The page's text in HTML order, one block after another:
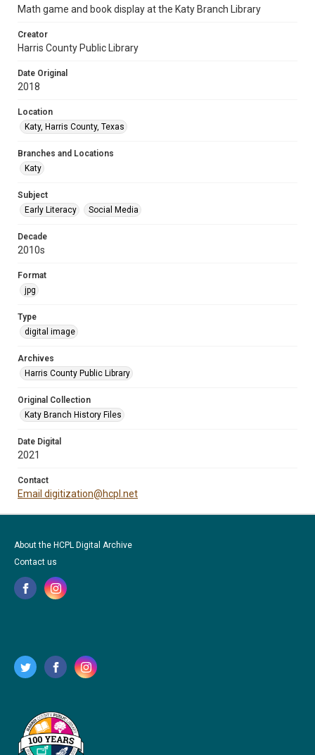
Math game and book display at the Katy Branch Library
Creator
Harris County Public Library
Date Original
2018
Location
Katy, Harris County, Texas
Branches and Locations
Katy
Subject
Early Literacy
Social Media
Decade
2010s
Format
jpg
Type
digital image
Archives
Harris County Public Library
Original Collection
Katy Branch History Files
Date Digital
2021
Contact
Email digitization@hcpl.net
About the HCPL Digital Archive
Contact us